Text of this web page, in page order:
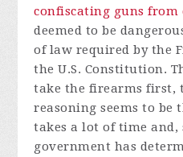
confiscating guns
deemed to be
of law required by the
the U.S. Constitution.
take the firearms first,
reasoning seems to be
takes a lot of time and,
government has